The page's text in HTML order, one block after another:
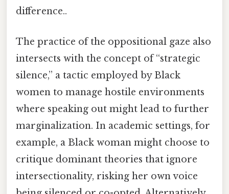
difference..
The practice of the oppositional gaze also
intersects with the concept of “strategic
silence,” a tactic employed by Black
women to manage hostile environments
where speaking out might lead to further
marginalization. In academic settings, for
example, a Black woman might choose to
critique dominant theories that ignore
intersectionality, risking her own voice